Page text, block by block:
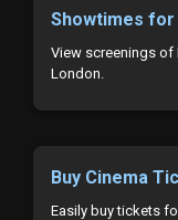
Showtimes for
View screenings of
London.
Buy Cinema
Easily buy tickets